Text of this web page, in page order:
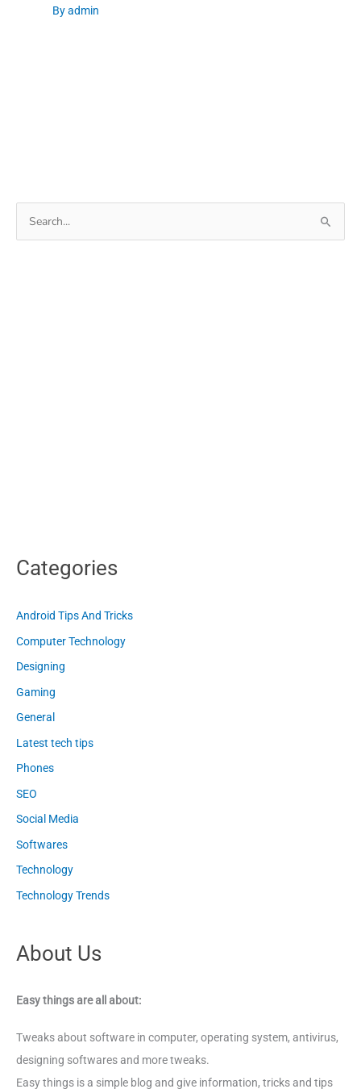
Byadmin
Categories
Android Tips And Tricks
Computer Technology
Designing
Gaming
General
Latest tech tips
Phones
SEO
Social Media
Softwares
Technology
Technology Trends
About Us
Easy things are all about:
Tweaks about software in computer, operating system, antivirus,
designing softwares and more tweaks.
Easy things is a simple blog and give information, tricks and tips